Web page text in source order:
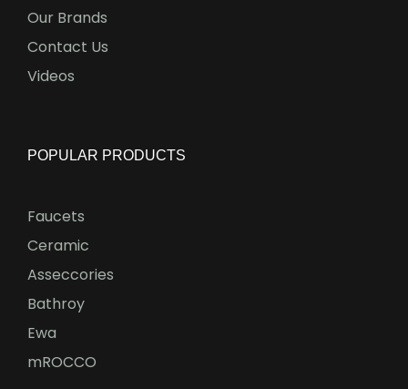
Our Brands
Contact Us
Videos
POPULAR PRODUCTS
Faucets
Ceramic
Asseccories
Bathroy
Ewa
mROCCO